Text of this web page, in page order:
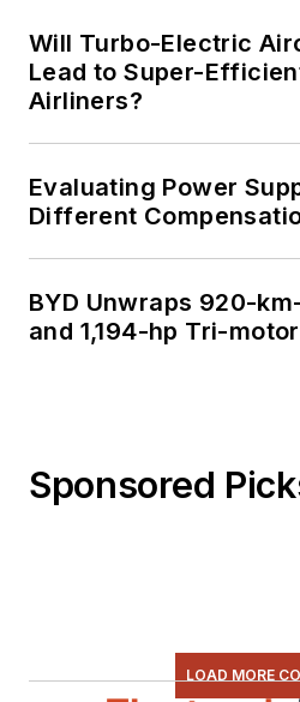
Will Turbo-Electric
Lead to Super-
Airliners?
Evaluating Power
Different
BYD Unwraps 920-
and 1,194-hp Tri-motor
Sponsored
LOAD MORE